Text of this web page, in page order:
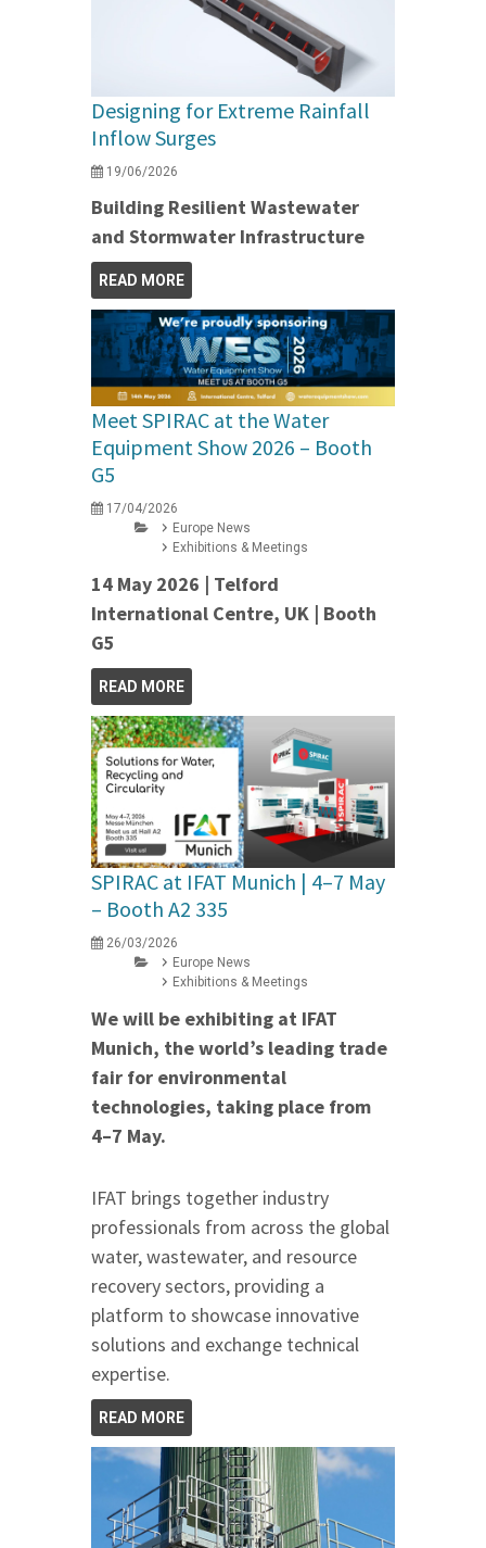
Designing for Extreme Rainfall
Inflow Surges
19/06/2026
Building Resilient Wastewater
and Stormwater Infrastructure
READ MORE
Meet SPIRAC at the Water
Equipment Show 2026 – Booth
G5
17/04/2026
Europe News
Exhibitions & Meetings
14 May 2026 | Telford
International Centre, UK | Booth
G5
READ MORE
SPIRAC at IFAT Munich | 4–7 May
– Booth A2 335
26/03/2026
Europe News
Exhibitions & Meetings
We will be exhibiting at IFAT
Munich, the world’s leading trade
fair for environmental
technologies, taking place from
4–7 May.
IFAT brings together industry
professionals from across the global
water, wastewater, and resource
recovery sectors, providing a
platform to showcase innovative
solutions and exchange technical
expertise.
READ MORE